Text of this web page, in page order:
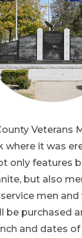
Veterans
where it was
only features
but also
men
be purchased
and dates of